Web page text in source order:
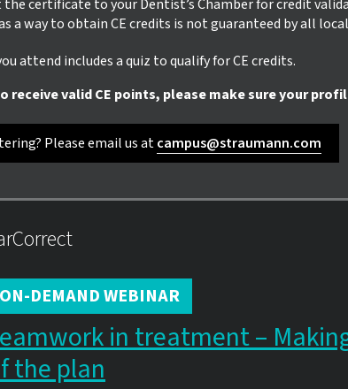
certificate to your Dentist’s Chamber for credit
a way to obtain CE credits is not guaranteed by all
attend includes a quiz to qualify for CE credits.
receive valid CE points, please make sure your
Please email us atcampus@straumann.com
ON-DEMAND WEBINAR
in treatment –
the plan